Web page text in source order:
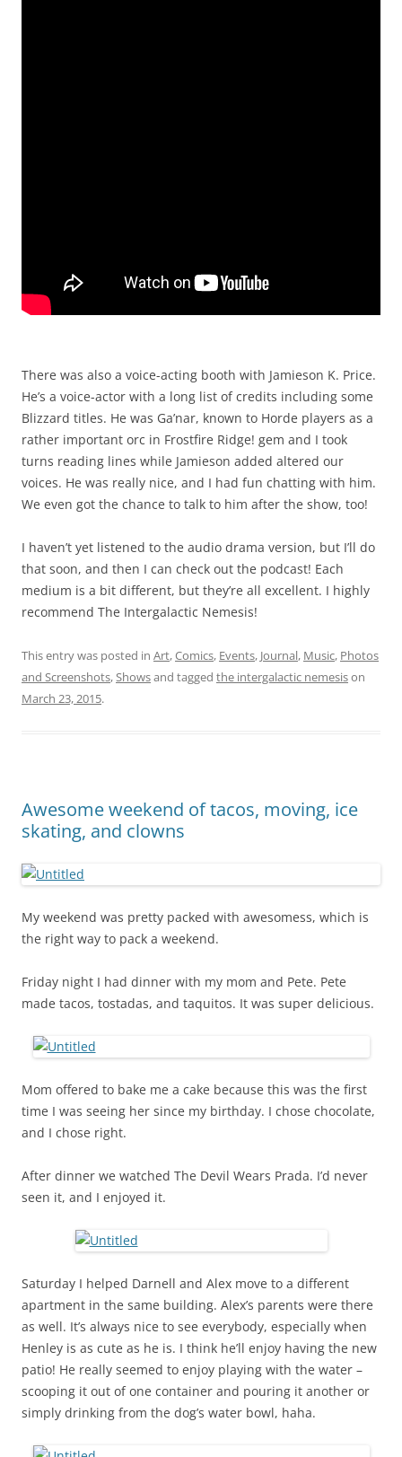
There was also a voice-acting booth with Jamieson K. Price.
He’s a voice-actor with a long list of credits including some
Blizzard titles. He was Ga’nar, known to Horde players as a
rather important orc in Frostfire Ridge! gem and I took
turns reading lines while Jamieson added altered our
voices. He was really nice, and I had fun chatting with him.
We even got the chance to talk to him after the show, too!
I haven’t yet listened to the audio drama version, but I’ll do
that soon, and then I can check out the podcast! Each
medium is a bit different, but they’re all excellent. I highly
recommend The Intergalactic Nemesis!
This entry was posted in Art,Comics, Events, Journal, Music, Photos
and Screenshots, Showsand tagged the intergalactic nemesison
March 23, 2015.
Awesome weekend of tacos, moving, ice
skating, and clowns
My weekend was pretty packed with awesomess, which is
the right way to pack a weekend.
Friday night I had dinner with my mom and Pete. Pete
made tacos, tostadas, and taquitos. It was super delicious.
Mom offered to bake me a cake because this was the first
time I was seeing her since my birthday. I chose chocolate,
and I chose right.
After dinner we watched The Devil Wears Prada. I’d never
seen it, and I enjoyed it.
Saturday I helped Darnell and Alex move to a different
apartment in the same building. Alex’s parents were there
as well. It’s always nice to see everybody, especially when
Henley is as cute as he is. I think he’ll enjoy having the new
patio! He really seemed to enjoy playing with the water –
scooping it out of one container and pouring it another or
simply drinking from the dog’s water bowl, haha.